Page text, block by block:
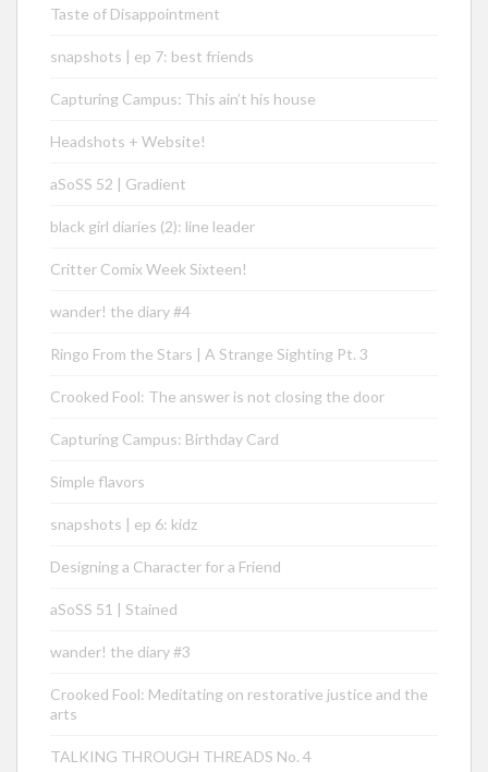
Taste of Disappointment
snapshots | ep 7: best friends
Capturing Campus: This ain’t his house
Headshots + Website!
aSoSS 52 | Gradient
black girl diaries (2): line leader
Critter Comix Week Sixteen!
wander! the diary #4
Ringo From the Stars | A Strange Sighting Pt. 3
Crooked Fool: The answer is not closing the door
Capturing Campus: Birthday Card
Simple flavors
snapshots | ep 6: kidz
Designing a Character for a Friend
aSoSS 51 | Stained
wander! the diary #3
Crooked Fool: Meditating on restorative justice and the
arts
TALKING THROUGH THREADS No. 4